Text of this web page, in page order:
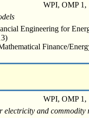
WPI, OMP 1,
Engineering for
Finance/
WPI, OMP 1,
electricity and commodity